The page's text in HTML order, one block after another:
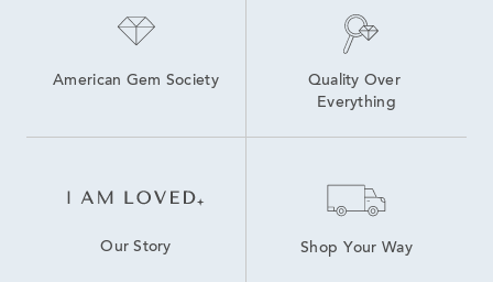
American Gem Society
Quality Over
Everything
Our Story Shop Your Way